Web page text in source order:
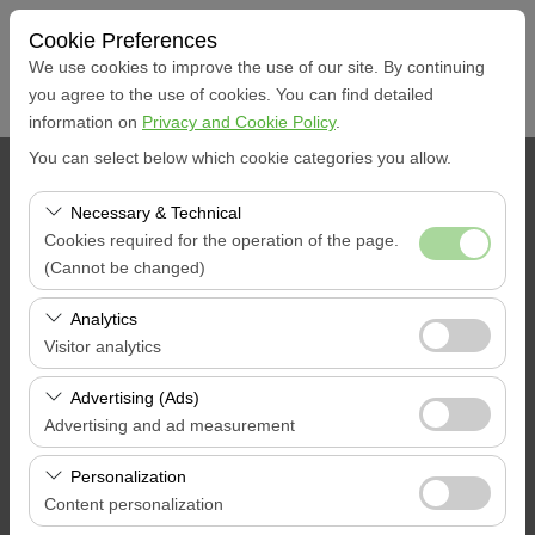
Cookie Preferences
We use cookies to improve the use of our site. By continuing
you agree to the use of cookies. You can find detailed
information on Privacy and Cookie Policy.
You can select below which cookie categories you allow.
Necessary & Technical
Cookies required for the operation of the page.
(Cannot be changed)
These cookies are required for the proper functioning of
the site, security, session management, and basic
features. They cannot be disabled.
Analytics
Visitor analytics
These cookies allow us to analyze how our site is used
(number of visitors, most visited pages, user behavior).
This data is used to measure website performance and
continuously improve the user experience.
Advertising (Ads)
Advertising and ad measurement
These cookies allow us to show you personalized ads
based on your interests and measure the effectiveness
of our advertising campaigns (impressions, click-through
Personalization
Content personalization
Muğla Marmaris Yacht Marina
I'll drop the car off at a different location.
Pickup date & time
Return date & time